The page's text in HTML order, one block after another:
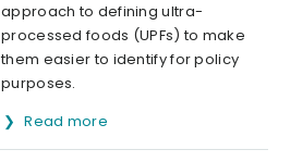
approach to defining ultra-
processed foods (UPFs) to make
them easier to identify for policy
purposes.
Read more